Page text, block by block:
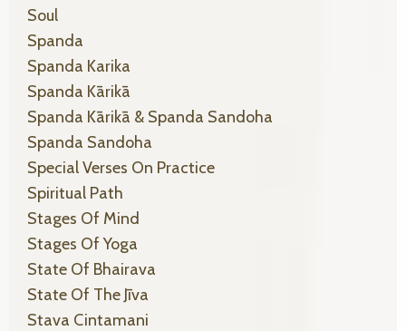
Soul
Spanda
Spanda Karika
Spanda Kārikā
Spanda Kārikā & Spanda Sandoha
Spanda Sandoha
Special Verses On Practice
Spiritual Path
Stages Of Mind
Stages Of Yoga
State Of Bhairava
State Of The Jīva
Stava Cintamani